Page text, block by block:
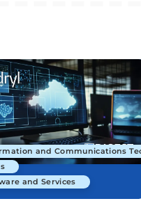
and Communications
and Services